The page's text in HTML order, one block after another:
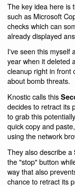
The key idea here is
such as Microsoft
checks which can
already displayed
I've seen this myself
year when it deleted
cleanup right in front
about bomb threats.
Knostic calls this
decides to retract its
to grab this
quick copy and
using the network
They also describe a
the "stop" button
way that also
chance to retract its